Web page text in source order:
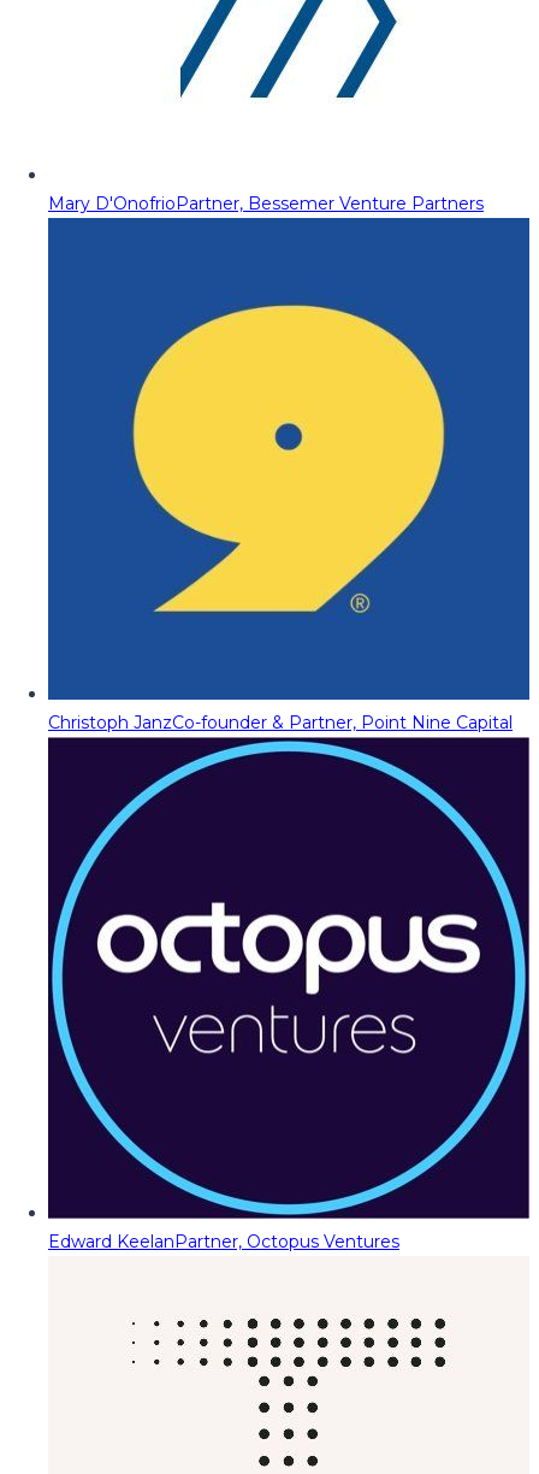
Mary D'OnofrioPartner, Bessemer Venture Partners
Christoph JanzCo-founder & Partner, Point Nine Capital
Edward KeelanPartner, Octopus Ventures